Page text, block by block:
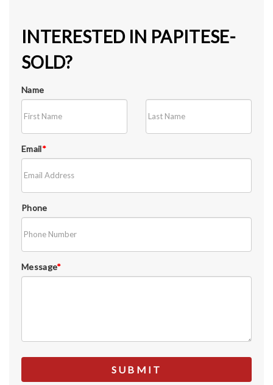
INTERESTED IN PAPITESE-
SOLD?
Name
Email*
Phone
Message*